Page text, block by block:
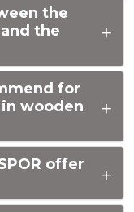
the
the
for
wooden
offer